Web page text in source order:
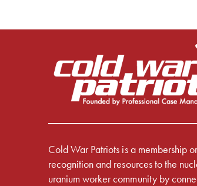
Cold War Patriots is a membership
recognition and resources to the
uranium worker community by